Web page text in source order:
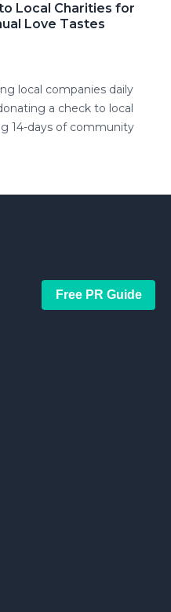
Local Charities for
Love Tastes
local companies daily
a check to local
14-days of community
Free PR Guide